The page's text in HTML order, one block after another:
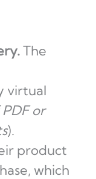
The
virtual
or
).
product
which